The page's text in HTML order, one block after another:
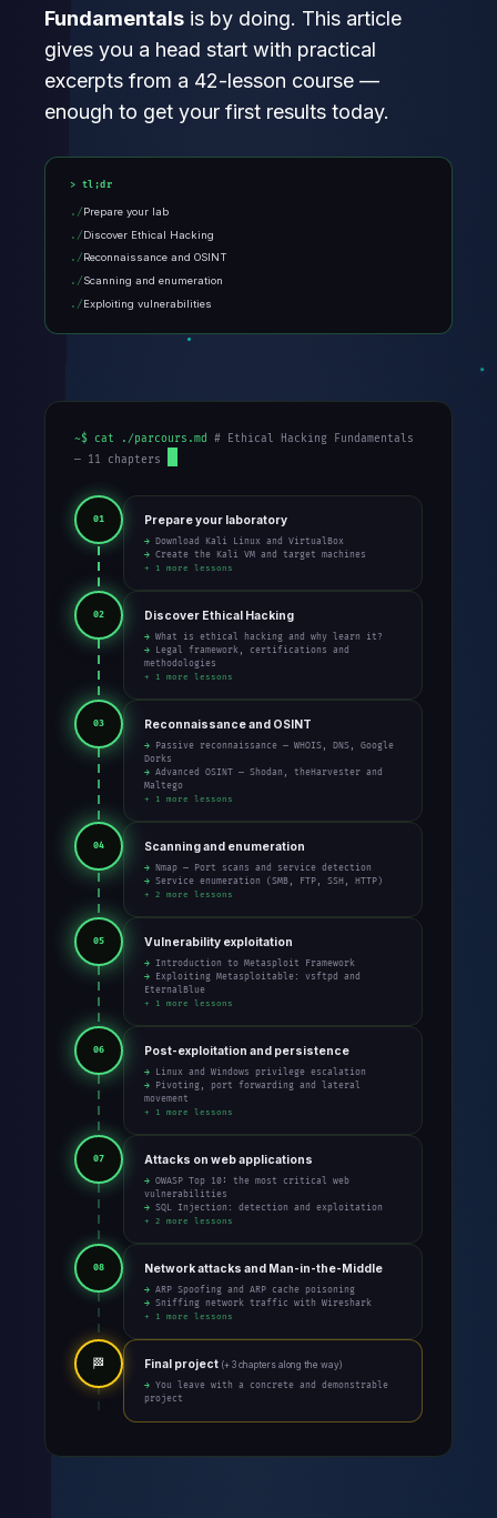
Fundamentals is by doing. This article
gives you a head start with practical
excerpts from a 42-lesson course —
enough to get your first results today.
tl;dr
Prepare your lab
Discover Ethical Hacking
Reconnaissance and OSINT
Scanning and enumeration
Exploiting vulnerabilities
~$ cat ./parcours.md # Ethical Hacking Fundamentals
— 11 chapters
01 Prepare your laboratory
→ Download Kali Linux and VirtualBox
→ Create the Kali VM and target machines
+ 1 more lessons
02 Discover Ethical Hacking
→ What is ethical hacking and why learn it?
→ Legal framework, certifications and
methodologies
+ 1 more lessons
03 Reconnaissance and OSINT
→ Passive reconnaissance — WHOIS, DNS, Google
Dorks
→ Advanced OSINT — Shodan, theHarvester and
Maltego
+ 1 more lessons
04 Scanning and enumeration
→ Nmap — Port scans and service detection
→ Service enumeration (SMB, FTP, SSH, HTTP)
+ 2 more lessons
05 Vulnerability exploitation
→ Introduction to Metasploit Framework
→ Exploiting Metasploitable: vsftpd and
EternalBlue
+ 1 more lessons
06 Post-exploitation and persistence
→ Linux and Windows privilege escalation
→ Pivoting, port forwarding and lateral
movement
+ 1 more lessons
07 Attacks on web applications
→ OWASP Top 10: the most critical web
vulnerabilities
→ SQL Injection: detection and exploitation
+ 2 more lessons
08 Network attacks and Man-in-the-Middle
→ ARP Spoofing and ARP cache poisoning
→ Sniffing network traffic with Wireshark
+ 1 more lessons
🏁 Final project (+ 3 chapters along the way)
→ You leave with a concrete and demonstrable
project